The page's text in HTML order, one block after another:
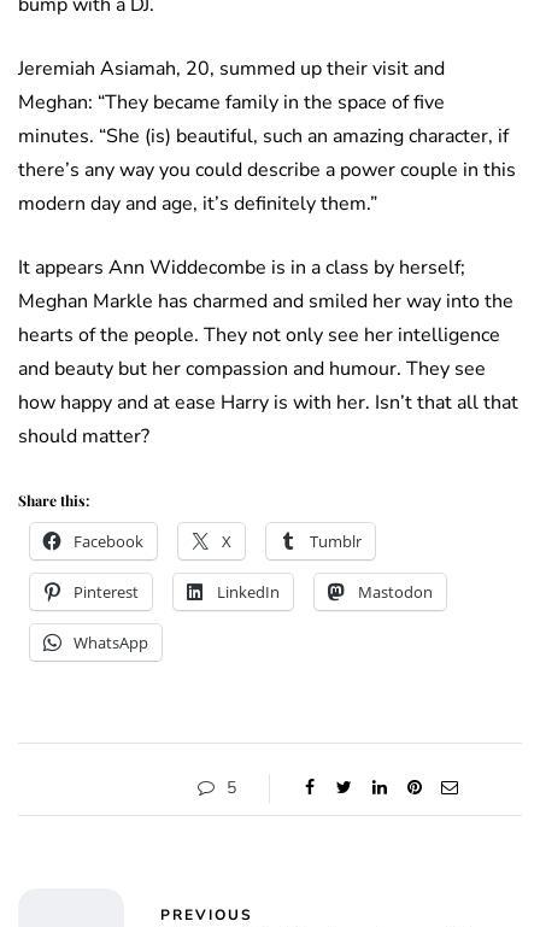
Jeremiah Asiamah, 20, summed up their visit and
Meghan: “They became family in the space of five
minutes. “She (is) beautiful, such an amazing character, if
there’s any way you could describe a power couple in this
modern day and age, it’s definitely them.”
It appears Ann Widdecombe is in a class by herself;
Meghan Markle has charmed and smiled her way into the
hearts of the people. They not only see her intelligence
and beauty but her compassion and humour. They see
how happy and at ease Harry is with her. Isn’t that all that
should matter?
Share this:
Facebook X Tumblr
Pinterest LinkedIn Mastodon
WhatsApp
5
PREVIOUS